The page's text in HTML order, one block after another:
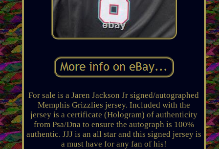
For sale is a Jaren Jackson Jr signed/autographed
Memphis Grizzlies jersey. Included with the
jersey is a certificate (Hologram) of authenticity
from Psa/Dna to ensure the autograph is 100%
authentic. JJJ is an all star and this signed jersey is
a must have for any fan of his!